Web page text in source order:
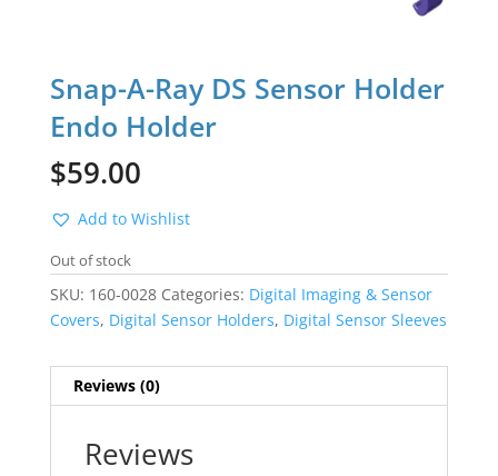
Snap-A-Ray DS Sensor Holder
Endo Holder
$59.00
Add to Wishlist
Out of stock
SKU: 160-0028 Categories: Digital Imaging & Sensor
Covers, Digital Sensor Holders, Digital Sensor Sleeves
Reviews (0)
Reviews